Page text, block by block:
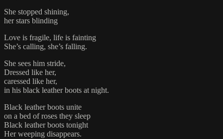
She stopped shining,
her stars blinding
Love is fragile, life is fainting
She’s calling, she’s falling.
She sees him stride,
Dressed like her,
caressed like her,
in his black leather boots at night.
Black leather boots unite
on a bed of roses they sleep
Black leather boots tonight
Her weeping disappears.